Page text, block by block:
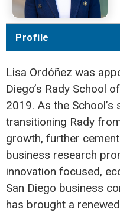
Profile
Lisa Ordóñez was
Diego’s Rady School
2019. As the School’s
transitioning Rady
growth, further
business research
innovation focused,
San Diego business
has brought a